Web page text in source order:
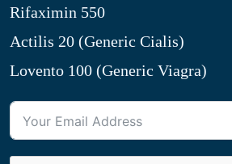
Rifaximin 550
Actilis 20 (Generic Cialis)
Lovento 100 (Generic Viagra)